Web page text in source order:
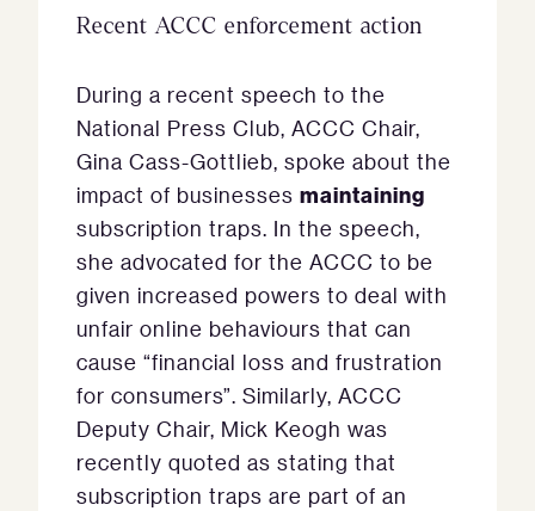
Recent ACCC enforcement action
During a recent speech to the
National Press Club, ACCC Chair,
Gina Cass-Gottlieb, spoke about the
impact of businesses maintaining
subscription traps. In the speech,
she advocated for the ACCC to be
given increased powers to deal with
unfair online behaviours that can
cause “financial loss and frustration
for consumers”. Similarly, ACCC
Deputy Chair, Mick Keogh was
recently quoted as stating that
subscription traps are part of an